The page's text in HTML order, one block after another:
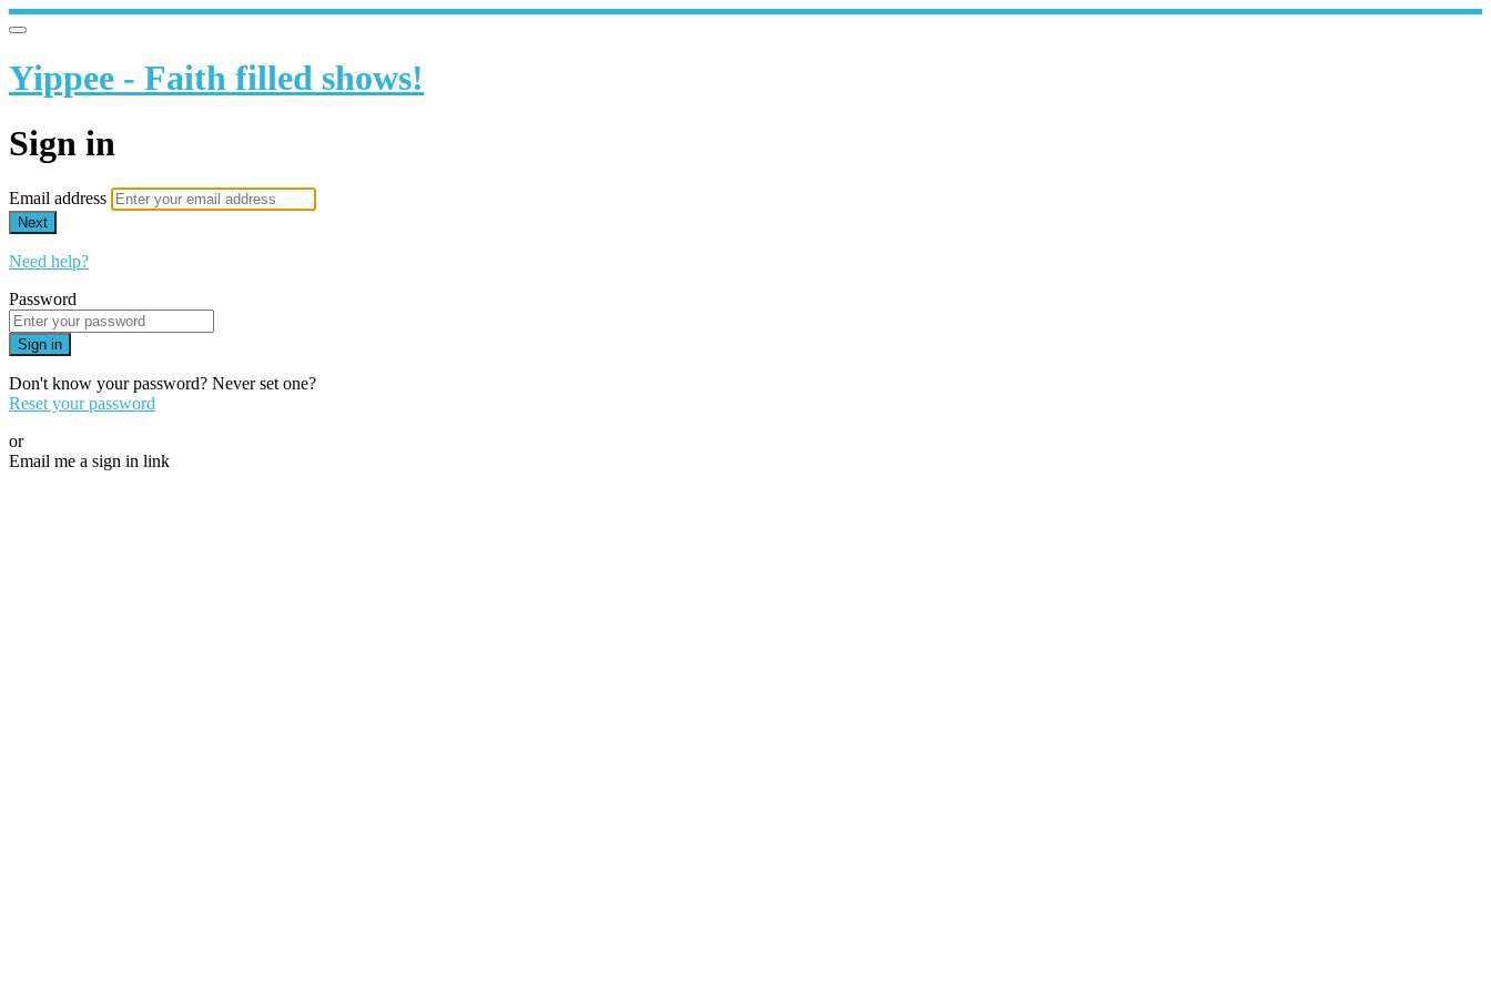
Yippee - Faith filled shows!
Sign in
Email address
Next
Need help?
Password
Sign in
Don't know your password? Never set one?
Reset your password
or
Email me a sign in link